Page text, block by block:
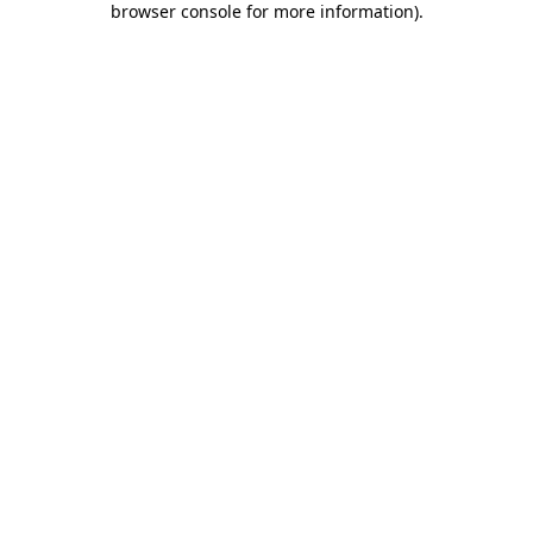
browser console for more information).